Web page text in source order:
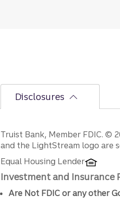
Disclosures
Truist Bank, Member FDIC. ©
and the LightStream logo are
Equal Housing Lender
Investment and Insurance
Are Not FDIC or any other